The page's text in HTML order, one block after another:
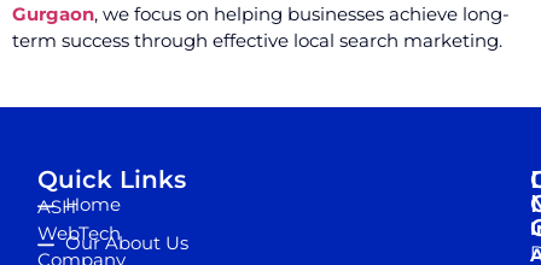
Gurgaon, we focus on helping businesses achieve long-
term success through effective local search marketing.
ASH
WebTech
Company
Quick Links
Home
Our About Us